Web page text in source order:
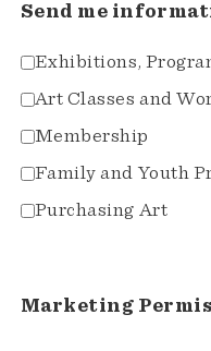
Send me
Exhibitions,
Art Classes and
Membership
Family and Youth
Purchasing Art
Marketing